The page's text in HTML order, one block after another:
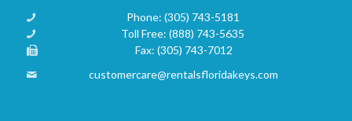
Phone: (305) 743-5181
Toll Free:(888) 743-5635
Fax:(305) 743-7012
customercare@rentalsfloridakeys.com